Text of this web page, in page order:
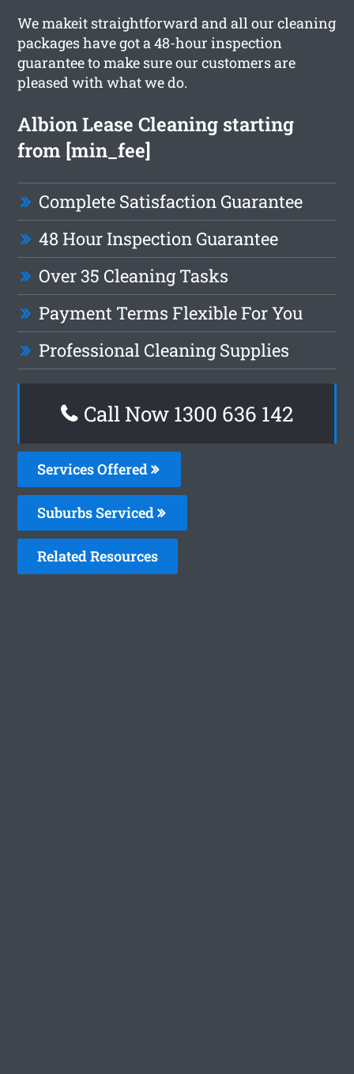
We makeit straightforward and all our cleaning
packages have got a 48-hour inspection
guarantee to make sure our customers are
pleased with what we do.
Albion Lease Cleaning starting
from [min_fee]
Complete Satisfaction Guarantee
48 Hour Inspection Guarantee
Over 35 Cleaning Tasks
Payment Terms Flexible For You
Professional Cleaning Supplies
Call Now 1300 636 142
Services Offered
Suburbs Serviced
Related Resources